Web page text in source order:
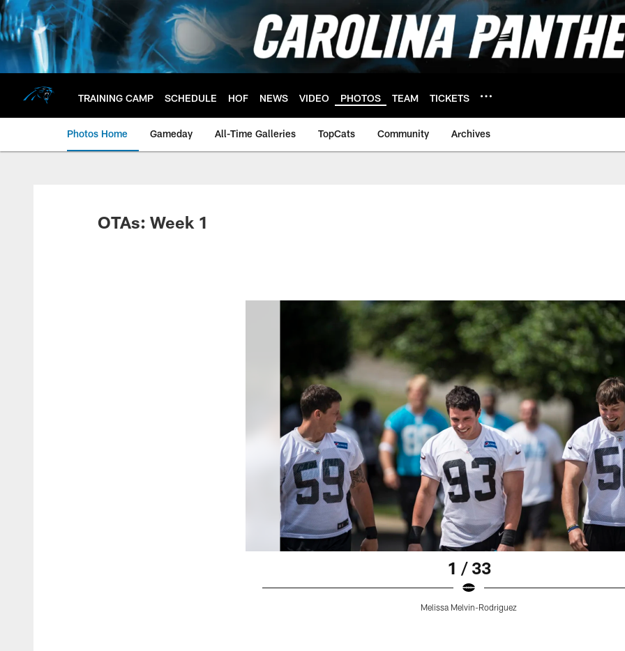
Skip
to
main
content
TRAINING CAMP SCHEDULE HOF NEWS VIDEO PHOTOS TEAM TICKETS
Photos Home Gameday All-Time Galleries TopCats Community Archives
OTAs: Week 1
1 / 33
Melissa Melvin-Rodriguez